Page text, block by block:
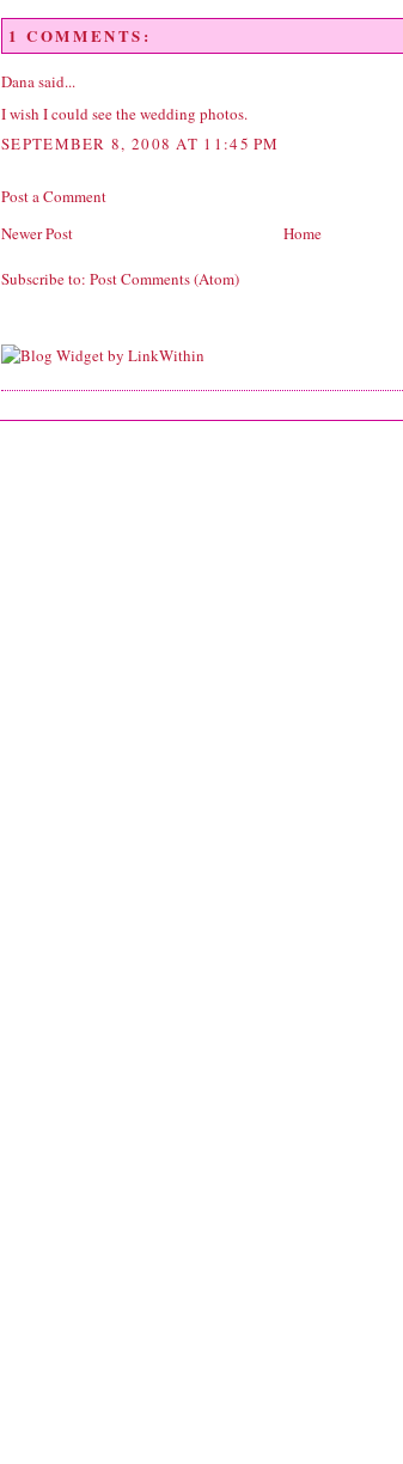
1 COMMENTS:
Danasaid...
I wish I could see the wedding photos.
SEPTEMBER 8, 2008 AT 11:45 PM
Post a Comment
Newer Post
Home
Subscribe to: Post Comments (Atom)